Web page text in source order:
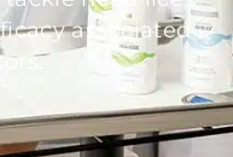
associated